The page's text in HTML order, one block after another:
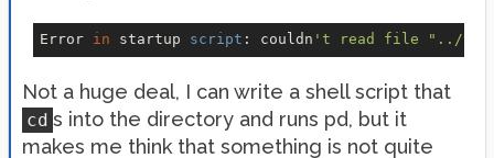
Error in startup script : couldn
Not a huge deal, I can write a shell script that
cd s into the directory and runs pd, but it
makes me think that something is not quite